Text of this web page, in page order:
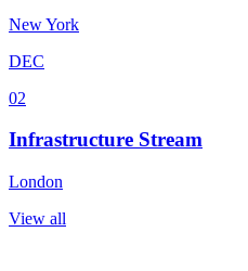
New York
DEC
02
Infrastructure Stream
London
View all